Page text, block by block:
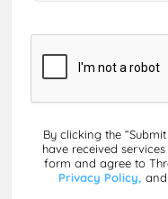
By clicking the
have received
form and agree to
Privacy Policy, and